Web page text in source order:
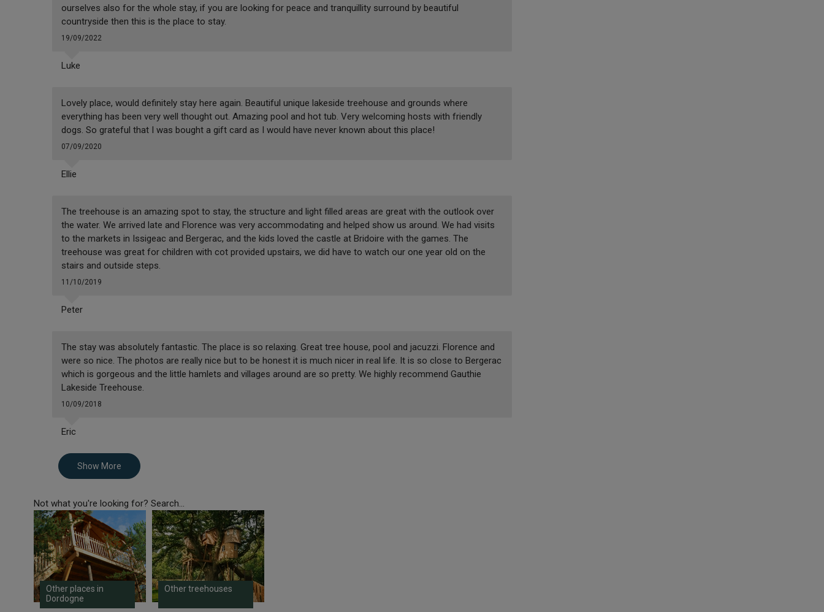
ourselves also for the whole stay, if you are looking for peace and tranquillity surround by beautiful
countryside then this is the place to stay.
19/09/2022
Luke
Lovely place, would definitely stay here again. Beautiful unique lakeside treehouse and grounds where
everything has been very well thought out. Amazing pool and hot tub. Very welcoming hosts with friendly
dogs. So grateful that I was bought a gift card as I would have never known about this place!
07/09/2020
Ellie
The treehouse is an amazing spot to stay, the structure and light filled areas are great with the outlook over
the water. We arrived late and Florence was very accommodating and helped show us around. We had visits
to the markets in Issigeac and Bergerac, and the kids loved the castle at Bridoire with the games. The
treehouse was great for children with cot provided upstairs, we did have to watch our one year old on the
stairs and outside steps.
11/10/2019
Peter
The stay was absolutely fantastic. The place is so relaxing. Great tree house, pool and jacuzzi. Florence and
were so nice. The photos are really nice but to be honest it is much nicer in real life. It is so close to Bergerac
which is gorgeous and the little hamlets and villages around are so pretty. We highly recommend Gauthie
Lakeside Treehouse.
10/09/2018
Eric
Show More
Not what you're looking for? Search...
Other places in
Dordogne
Other treehouses